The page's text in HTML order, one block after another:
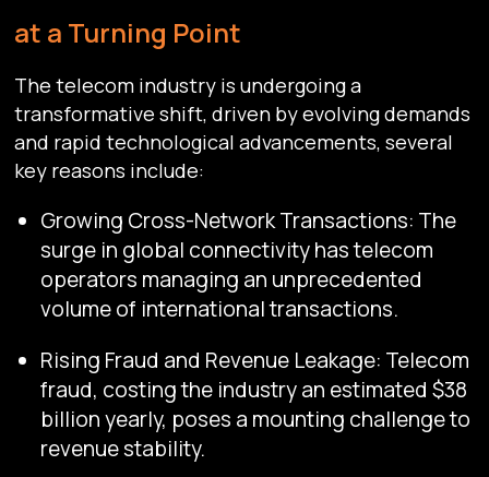
at a Turning Point
The telecom industry is undergoing a
transformative shift, driven by evolving demands
and rapid technological advancements, several
key reasons include:
Growing Cross-Network Transactions: The
surge in global connectivity has telecom
operators managing an unprecedented
volume of international transactions.
Rising Fraud and Revenue Leakage: Telecom
fraud, costing the industry an estimated $38
billion yearly, poses a mounting challenge to
revenue stability.